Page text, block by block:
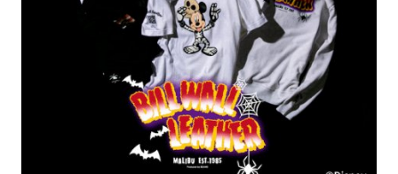
#HANDSOME HANDBOOK